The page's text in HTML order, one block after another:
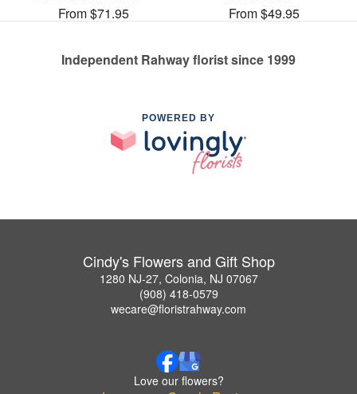
From $71.95
From $49.95
Independent Rahway florist since 1999
POWERED BY
Cindy's Flowers and Gift Shop
1280 NJ-27, Colonia, NJ 07067
(908) 418-0579
wecare@floristrahway.com
Love our flowers?